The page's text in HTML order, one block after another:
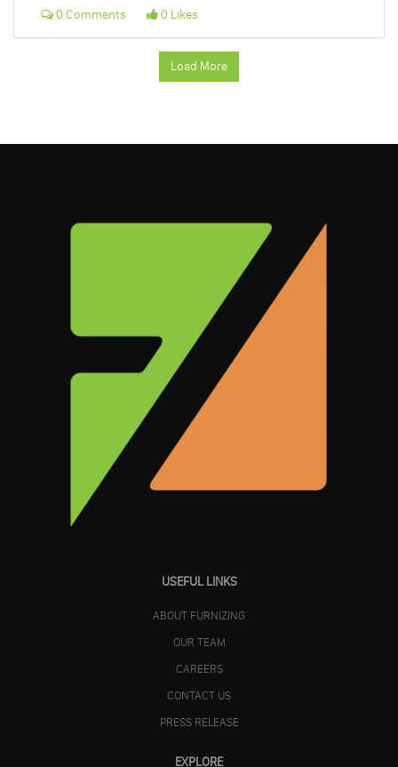
0 Comments 0 Likes
Load More
USEFUL LINKS
ABOUT FURNIZING
OUR TEAM
CAREERS
CONTACT US
PRESS RELEASE
EXPLORE